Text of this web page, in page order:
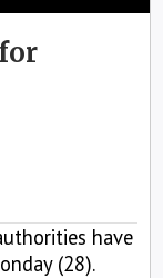
have
(28).